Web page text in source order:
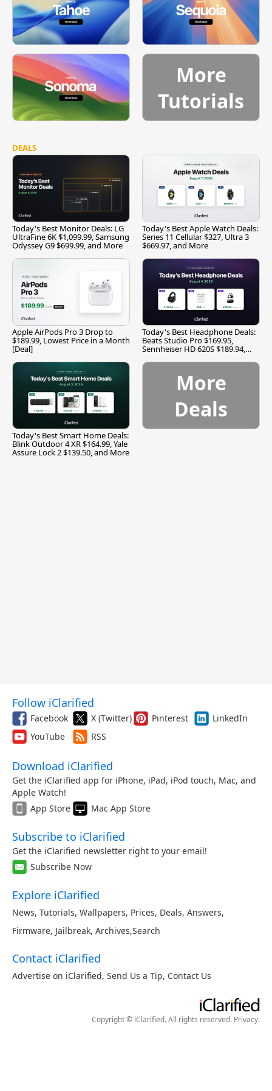
More
Tutorials
DEALS
Today's Best Monitor Deals: LG
UltraFine 6K $1,099.99, Samsung
Odyssey G9 $699.99, and More
Today's Best Apple Watch Deals:
Series 11 Cellular $327, Ultra 3
$669.97, and More
Apple AirPods Pro 3 Drop to
$189.99, Lowest Price in a Month
[Deal]
Today's Best Headphone Deals:
Beats Studio Pro $169.95,
Sennheiser HD 620S $189.94,
Today's Best Smart Home Deals:
Blink Outdoor 4 XR $164.99, Yale
Assure Lock 2 $139.50, and More
More
Deals
Follow iClarified
Facebook X (Twitter) Pinterest
LinkedIn
YouTube
RSS
Download iClarified
Get the iClarified app for iPhone, iPad, iPod touch, Mac, and
Apple Watch!
App Store
Mac App Store
Subscribe to iClarified
Get the iClarified newsletter right to your email!
Subscribe Now
Explore iClarified
News, Tutorials, Wallpapers, Prices, Deals, Answers,
Firmware, Jailbreak, Archives,Search
Contact iClarified
Advertise on iClarified, Send Us a Tip, Contact Us
Copyright © iClarified. All rights reserved. Privacy.